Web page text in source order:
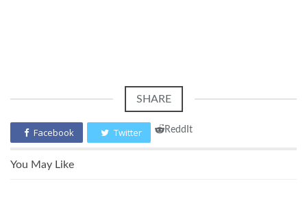
SHARE
Facebook Twitter ReddIt
You May Like